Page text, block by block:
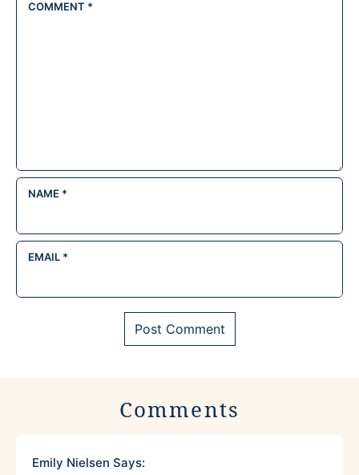
COMMENT *
NAME *
EMAIL *
Comments
Emily Nielsen Says: